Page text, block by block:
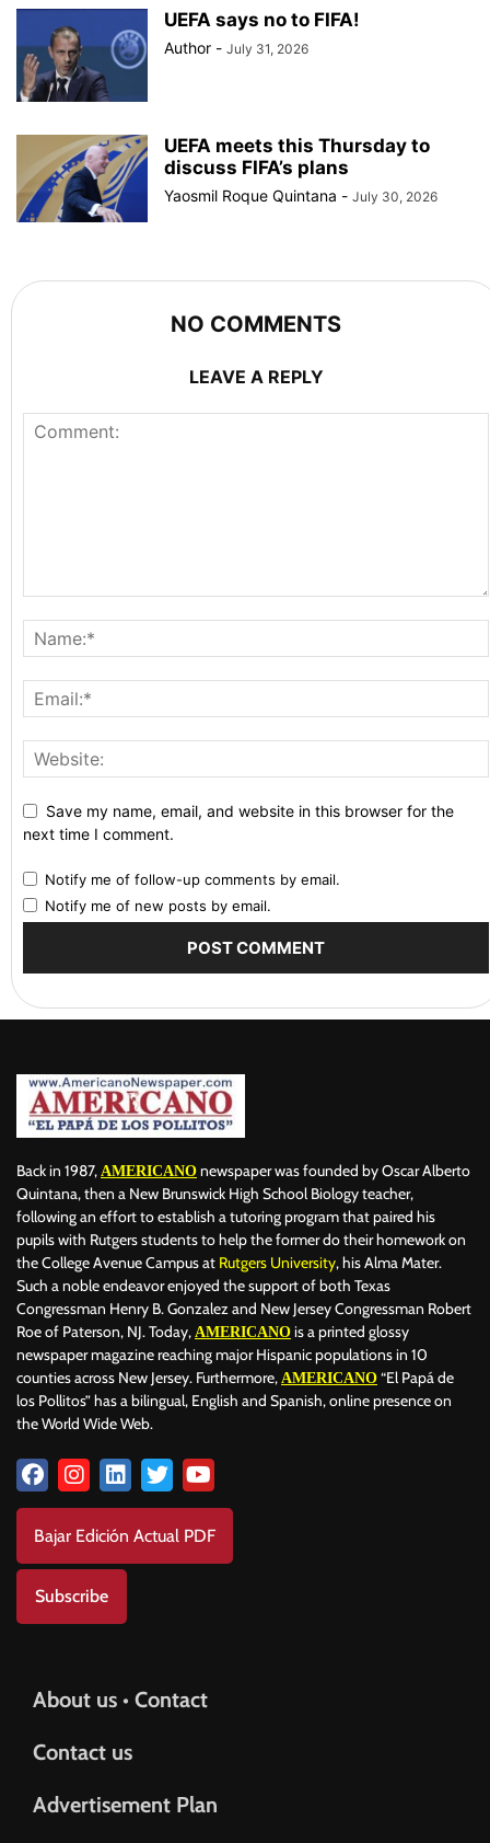
UEFA says no to FIFA!
Author - July 31, 2026
UEFA meets this Thursday to
discuss FIFA’s plans
Yaosmil Roque Quintana - July 30, 2026
NO COMMENTS
LEAVE A REPLY
Save my name, email, and website in this browser for the
next time I comment.
Notify me of follow-up comments by email.
Notify me of new posts by email.
Back in 1987, AMERICANO newspaper was founded by Oscar Alberto
Quintana, then a New Brunswick High School Biology teacher,
following an effort to establish a tutoring program that paired his
pupils with Rutgers students to help the former do their homework on
the College Avenue Campus at Rutgers University, his Alma Mater.
Such a noble endeavor enjoyed the support of both Texas
Congressman Henry B. Gonzalez and New Jersey Congressman Robert
Roe of Paterson, NJ. Today, AMERICANO is a printed glossy
newspaper magazine reaching major Hispanic populations in 10
counties across New Jersey. Furthermore, AMERICANO “El Papá de
los Pollitos” has a bilingual, English and Spanish, online presence on
the World Wide Web.
Bajar Edición Actual PDF
Subscribe
About us • Contact
Contact us
Advertisement Plan